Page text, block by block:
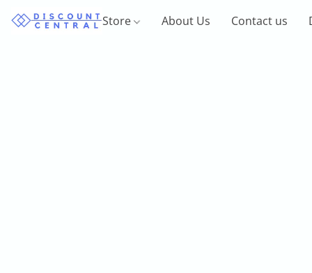
Store About Us Contact us